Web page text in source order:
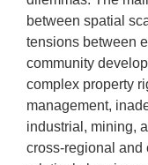
between spatial
tensions between
community
complex property
management,
industrial, mining,
cross-regional and